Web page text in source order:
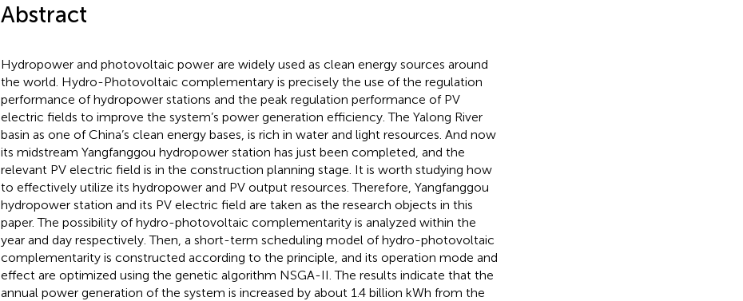
Abstract
Hydropower and photovoltaic power are widely used as clean energy sources around
the world. Hydro-Photovoltaic complementary is precisely the use of the regulation
performance of hydropower stations and the peak regulation performance of PV
electric fields to improve the system’s power generation efficiency. The Yalong River
basin as one of China’s clean energy bases, is rich in water and light resources. And now
its midstream Yangfanggou hydropower station has just been completed, and the
relevant PV electric field is in the construction planning stage. It is worth studying how
to effectively utilize its hydropower and PV output resources. Therefore, Yangfanggou
hydropower station and its PV electric field are taken as the research objects in this
paper. The possibility of hydro-photovoltaic complementarity is analyzed within the
year and day respectively. Then, a short-term scheduling model of hydro-photovoltaic
complementarity is constructed according to the principle, and its operation mode and
effect are optimized using the genetic algorithm NSGA-II. The results indicate that the
annual power generation of the system is increased by about 1.4 billion kWh from the